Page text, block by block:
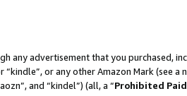
any advertisement that you purchased,
or any other Amazon Mark (see
and “kindel”) (all, a “Prohibited